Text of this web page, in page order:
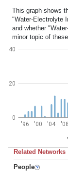
This graph shows
"Water-Electrolyte
and whether
minor topic of
'96 '00 '04 '08
0
20
40
Related Networks
People